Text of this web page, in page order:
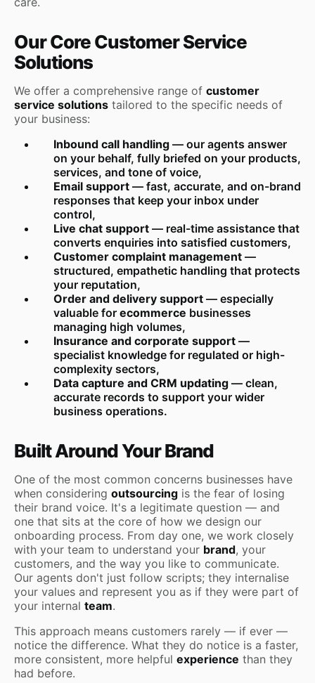
Our Core Customer Service
Solutions
We offer a comprehensive range of customer
service solutions tailored to the specific needs of
your business:
Inbound call handling — our agents answer
on your behalf, fully briefed on your products,
services, and tone of voice,
Email support — fast, accurate, and on-brand
responses that keep your inbox under
control,
Live chat support — real-time assistance that
converts enquiries into satisfied customers,
Customer complaint management —
structured, empathetic handling that protects
your reputation,
Order and delivery support — especially
valuable for ecommerce businesses
managing high volumes,
Insurance and corporate support —
specialist knowledge for regulated or high-
complexity sectors,
Data capture and CRM updating — clean,
accurate records to support your wider
business operations.
Built Around Your Brand
One of the most common concerns businesses have
when considering outsourcing is the fear of losing
their brand voice. It's a legitimate question — and
one that sits at the core of how we design our
onboarding process. From day one, we work closely
with your team to understand your brand, your
customers, and the way you like to communicate.
Our agents don't just follow scripts; they internalise
your values and represent you as if they were part of
your internal team.
This approach means customers rarely — if ever —
notice the difference. What they do notice is a faster,
more consistent, more helpful experience than they
had before.